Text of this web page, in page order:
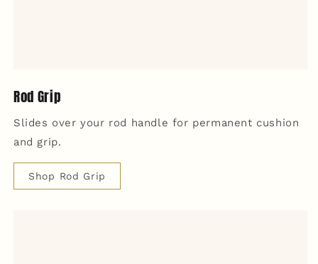
Rod Grip
Slides over your rod handle for permanent cushion
and grip.
Shop Rod Grip